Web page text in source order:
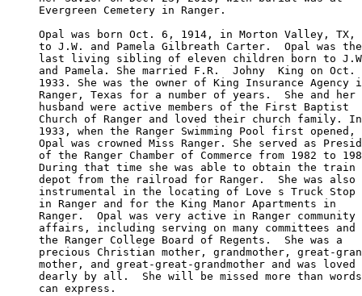
Evergreen Cemetery in Ranger.
Opal was born Oct. 6, 1914, in Morton Valley, TX,
to J.W. and Pamela Gilbreath Carter.  Opal was
last living sibling of eleven children born to
and Pamela. She married F.R.  Johny  King on
1933. She was the owner of King Insurance
Ranger, Texas for a number of years.  She and her
husband were active members of the First Baptist
Church of Ranger and loved their church family.
1933, when the Ranger Swimming Pool first opened,
Opal was crowned Miss Ranger. She served as
of the Ranger Chamber of Commerce from 1982 to
During that time she was able to obtain the train
depot from the railroad for Ranger.  She was also
instrumental in the locating of Love s Truck Stop
in Ranger and for the King Manor Apartments in
Ranger.  Opal was very active in Ranger community
affairs, including serving on many committees and
the Ranger College Board of Regents.  She was a
precious Christian mother, grandmother, great-
mother, and great-great-grandmother and was loved
dearly by all.  She will be missed more than
can express.